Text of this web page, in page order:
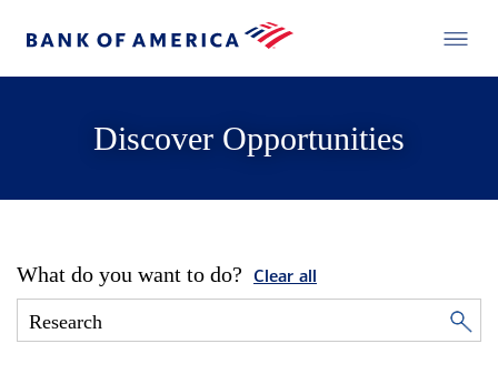
Discover Opportunities
What do you want to do? Clear all